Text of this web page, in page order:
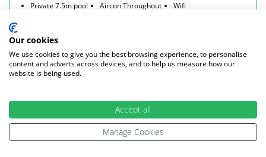
Private 7.5m pool Aircon Throughout
Wifi
from £881 per week - only 1 week left
2027from £926 per week
From£881per week
£147 per person
VIEW VILLA
Our cookies
We use cookies to give you the best browsing experience, to personalise
content and adverts across devices, and to help us measure how our
website is being used.
Accept all
Manage Cookies